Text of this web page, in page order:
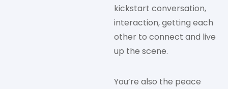
kickstart conversation,
interaction, getting each
other to connect and live
up the scene.
You’re also the peace